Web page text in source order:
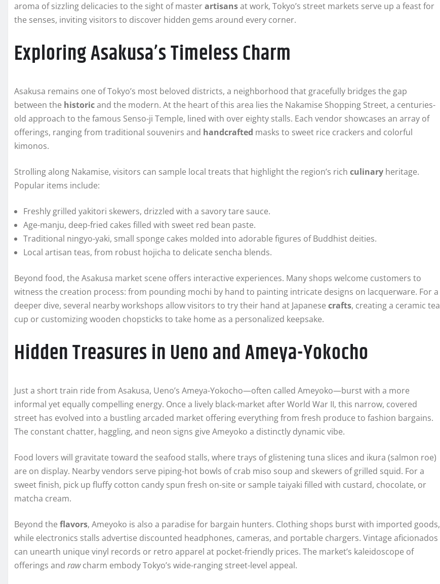
aroma of sizzling delicacies to the sight of masterartisansat work, Tokyo’s street markets serve up a feast for
the senses, inviting visitors to discover hidden gems around every corner.
Exploring Asakusa’s Timeless Charm
Asakusa remains one of Tokyo’s most beloved districts, a neighborhood that gracefully bridges the gap
between the historicand the modern. At the heart of this area lies the Nakamise Shopping Street, a centuries-
old approach to the famous Senso-ji Temple, lined with over eighty stalls. Each vendor showcases an array of
offerings, ranging from traditional souvenirs and handcrafted masks to sweet rice crackers and colorful
kimonos.
Strolling along Nakamise, visitors can sample local treats that highlight the region’s rich culinary heritage.
Popular items include:
Freshly grilled yakitori skewers, drizzled with a savory tare sauce.
Age-manju, deep-fried cakes filled with sweet red bean paste.
Traditional ningyo-yaki, small sponge cakes molded into adorable figures of Buddhist deities.
Local artisan teas, from robust hojicha to delicate sencha blends.
Beyond food, the Asakusa market scene offers interactive experiences. Many shops welcome customers to
witness the creation process: from pounding mochi by hand to painting intricate designs on lacquerware. For a
deeper dive, several nearby workshops allow visitors to try their hand at Japanese crafts, creating a ceramic tea
cup or customizing wooden chopsticks to take home as a personalized keepsake.
Hidden Treasures in Ueno and Ameya-Yokocho
Just a short train ride from Asakusa, Ueno’s Ameya-Yokocho—often called Ameyoko—burst with a more
informal yet equally compelling energy. Once a lively black-market after World War II, this narrow, covered
street has evolved into a bustling arcaded market offering everything from fresh produce to fashion bargains.
The constant chatter, haggling, and neon signs give Ameyoko a distinctly dynamic vibe.
Food lovers will gravitate toward the seafood stalls, where trays of glistening tuna slices and ikura (salmon roe)
are on display. Nearby vendors serve piping-hot bowls of crab miso soup and skewers of grilled squid. For a
sweet finish, pick up fluffy cotton candy spun fresh on-site or sample taiyaki filled with custard, chocolate, or
matcha cream.
Beyond the flavors, Ameyoko is also a paradise for bargain hunters. Clothing shops burst with imported goods,
while electronics stalls advertise discounted headphones, cameras, and portable chargers. Vintage aficionados
can unearth unique vinyl records or retro apparel at pocket-friendly prices. The market’s kaleidoscope of
offerings and rawcharm embody Tokyo’s wide-ranging street-level appeal.